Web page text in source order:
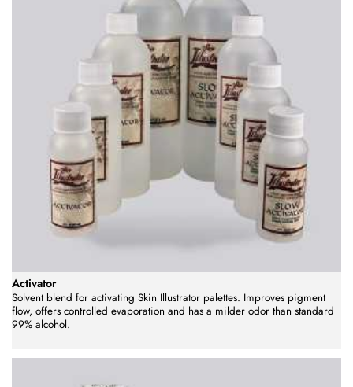
Activator
Solvent blend for activating Skin Illustrator palettes. Improves pigment
flow, offers controlled evaporation and has a milder odor than standard
99% alcohol.